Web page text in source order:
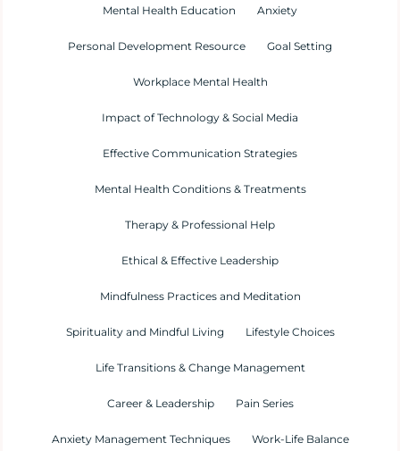
Mental Health Education Anxiety
Personal Development Resource Goal Setting
Workplace Mental Health
Impact of Technology & Social Media
Effective Communication Strategies
Mental Health Conditions & Treatments
Therapy & Professional Help
Ethical & Effective Leadership
Mindfulness Practices and Meditation
Spirituality and Mindful Living Lifestyle Choices
Life Transitions & Change Management
Career & Leadership Pain Series
Anxiety Management Techniques Work-Life Balance